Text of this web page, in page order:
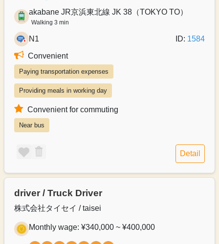
akabane JR京浜東北線 JK 38（TOKYO TO）
Walking 3 min
N1 ID: 1584
Convenient
Paying transportation expenses
Providing meals in working day
Convenient for commuting
Near bus
Detail
driver / Truck Driver
株式会社タイセイ / taisei
Monthly wage: ¥340,000 ~ ¥400,000